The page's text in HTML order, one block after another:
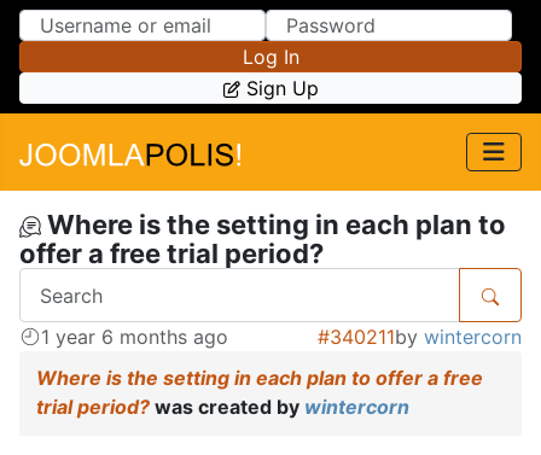
Skip to Content
Skip to Menu
Log In
Sign Up
Where is the setting in each plan to
offer a free trial period?
1 year 6 months ago #340211by wintercorn
Where is the setting in each plan to offer a free
trial period? was created by wintercorn